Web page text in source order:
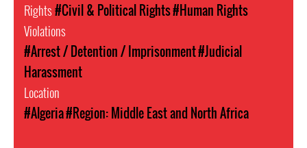
Rights#Civil & Political Rights#Human Rights
Violations
#Arrest / Detention / Imprisonment#Judicial
Harassment
Location
#Algeria#Region: Middle East and North Africa